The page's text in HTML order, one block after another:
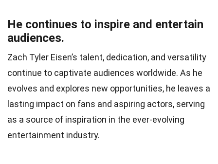
He continues to inspire and entertain
audiences.
Zach Tyler Eisen’s talent, dedication, and versatility
continue to captivate audiences worldwide. As he
evolves and explores new opportunities, he leaves a
lasting impact on fans and aspiring actors, serving
as a source of inspiration in the ever-evolving
entertainment industry.